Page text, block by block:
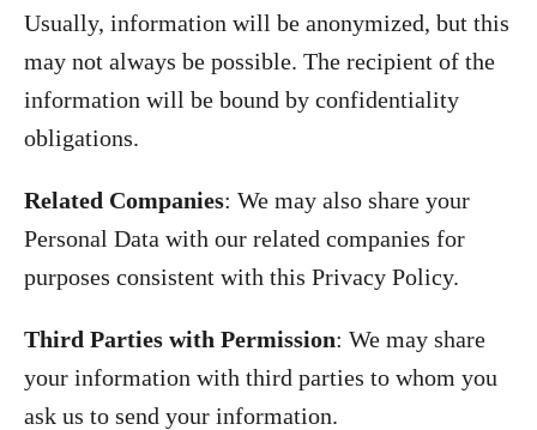
Usually, information will be anonymized, but this
may not always be possible. The recipient of the
information will be bound by confidentiality
obligations.
Related Companies: We may also share your
Personal Data with our related companies for
purposes consistent with this Privacy Policy.
Third Parties with Permission: We may share
your information with third parties to whom you
ask us to send your information.